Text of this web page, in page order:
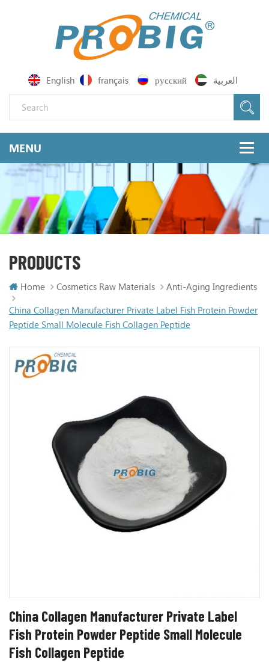
English français русский العربية
PRODUCTS
Home Cosmetics Raw Materials
Anti-Aging Ingredients
China Collagen Manufacturer Private Label Fish Protein Powder
Peptide Small Molecule Fish Collagen Peptide
China Collagen Manufacturer Private Label
Fish Protein Powder Peptide Small Molecule
Fish Collagen Peptide